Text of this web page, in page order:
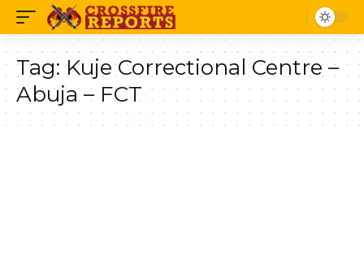
Tag: Kuje Correctional Centre –
Abuja – FCT